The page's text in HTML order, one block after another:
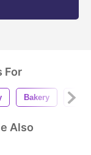
For
Bakery
Also